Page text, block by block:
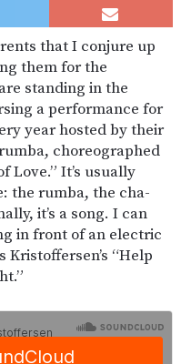
that I conjure up
them for the
standing in the
a performance for
year hosted by their
choreographed
Love.” It’s usually
the rumba, the cha-
it’s a song. I can
in front of an electric
“Help